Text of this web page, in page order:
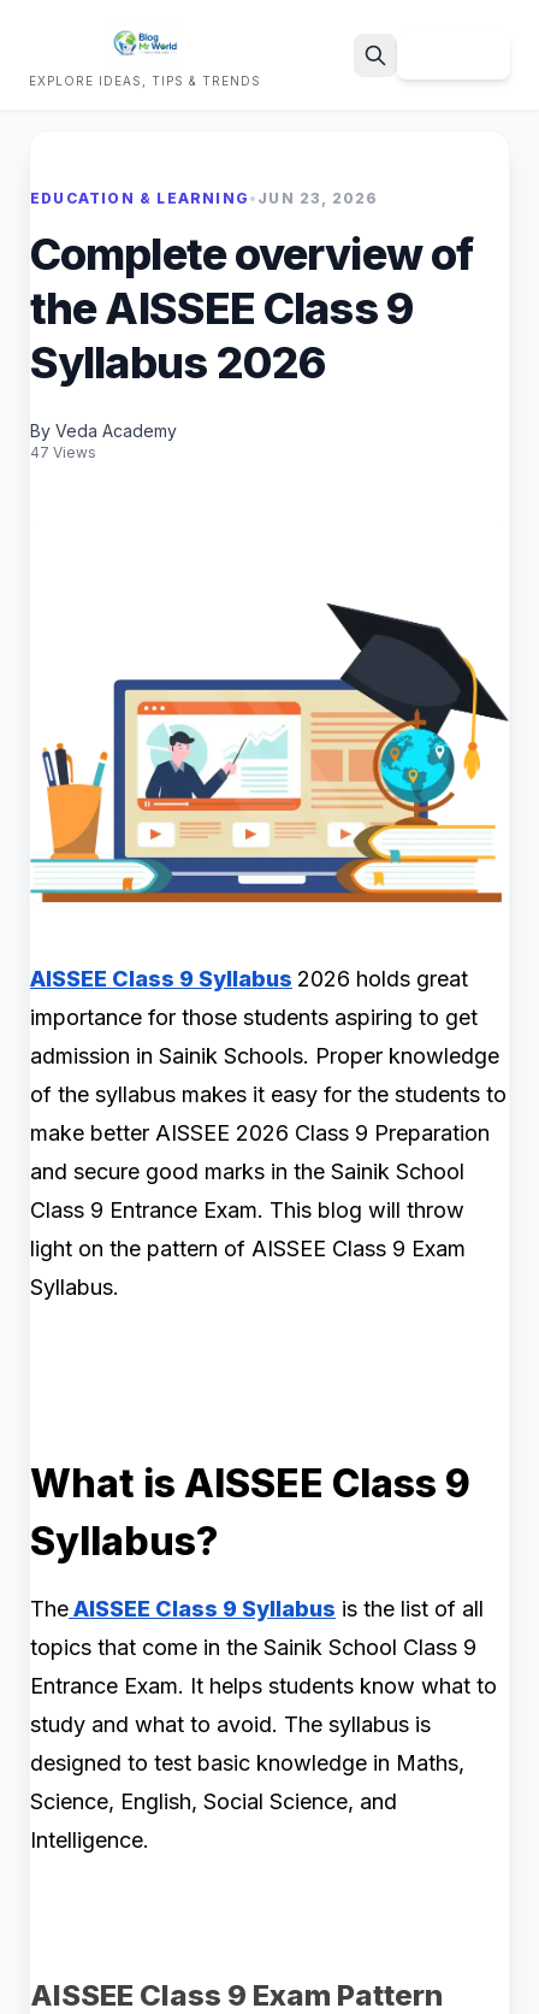
EXPLORE IDEAS, TIPS & TRENDS
EDUCATION & LEARNING • JUN 23, 2026
Complete overview of
the AISSEE Class 9
Syllabus 2026
By Veda Academy
47 Views
AISSEE Class 9 Syllabus 2026 holds great
importance for those students aspiring to get
admission in Sainik Schools. Proper knowledge
of the syllabus makes it easy for the students to
make better AISSEE 2026 Class 9 Preparation
and secure good marks in the Sainik School
Class 9 Entrance Exam. This blog will throw
light on the pattern of AISSEE Class 9 Exam
Syllabus.
What is AISSEE Class 9
Syllabus?
TheAISSEE Class 9 Syllabus is the list of all
topics that come in the Sainik School Class 9
Entrance Exam. It helps students know what to
study and what to avoid. The syllabus is
designed to test basic knowledge in Maths,
Science, English, Social Science, and
Intelligence.
AISSEE Class 9 Exam Pattern